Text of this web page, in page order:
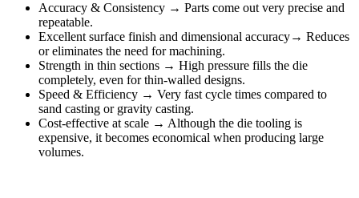
Accuracy & Consistency → Parts come out very precise and
repeatable.
Excellent surface finish and dimensional accuracy→ Reduces
or eliminates the need for machining.
Strength in thin sections → High pressure fills the die
completely, even for thin-walled designs.
Speed & Efficiency → Very fast cycle times compared to
sand casting or gravity casting.
Cost-effective at scale → Although the die tooling is
expensive, it becomes economical when producing large
volumes.